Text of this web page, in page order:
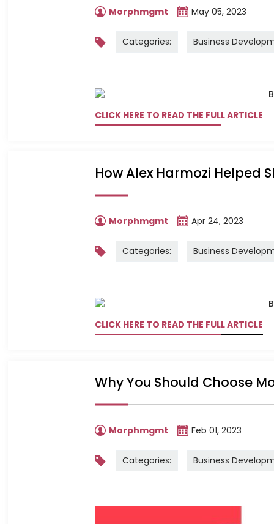
Morphmgmt May 05, 2023
Categories: Business
CLICK HERE TO READ THE FULL ARTICLE
How Alex Harmozi Helped
Morphmgmt Apr 24, 2023
Categories: Business
CLICK HERE TO READ THE FULL ARTICLE
Why You Should Choose
Morphmgmt Feb 01, 2023
Categories: Business